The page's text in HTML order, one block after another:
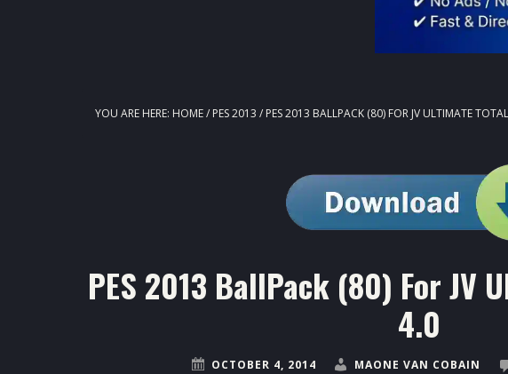
YOU ARE HERE: HOME/ PES 2013 / PES 2013 BALLPACK (80) FOR JV ULTIMATE
PES 2013 BallPack (80) For JV
4.0
OCTOBER 4, 2014 MAONE VAN COBAIN